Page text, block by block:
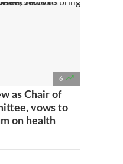
6 
as Chair of
vows to
on health